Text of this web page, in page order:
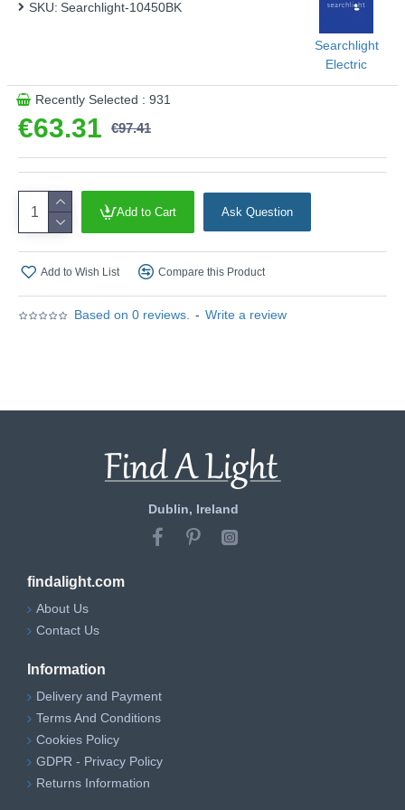
This product is supplied by Searchlight Electric
Based on 0 reviews. - Write a review
€63.31 €97.41
SKU: Searchlight-10450BK
Searchlight
Electric
Recently Selected : 931
Add to Cart Ask Question
Add to Wish List Compare this Product
Dublin, Ireland
findalight.com
About Us
Contact Us
Information
Delivery and Payment
Terms And Conditions
Cookies Policy
GDPR - Privacy Policy
Returns Information